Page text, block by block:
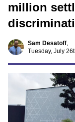
million
Sam Desatoff,
Tuesday, July